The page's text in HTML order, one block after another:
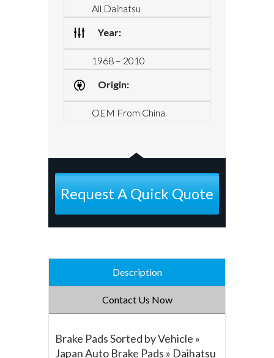
All Daihatsu
Year:
1968 – 2010
Origin:
OEM From China
Request A Quick Quote
Description
Contact Us Now
Brake Pads Sorted by Vehicle »
Japan Auto Brake Pads » Daihatsu